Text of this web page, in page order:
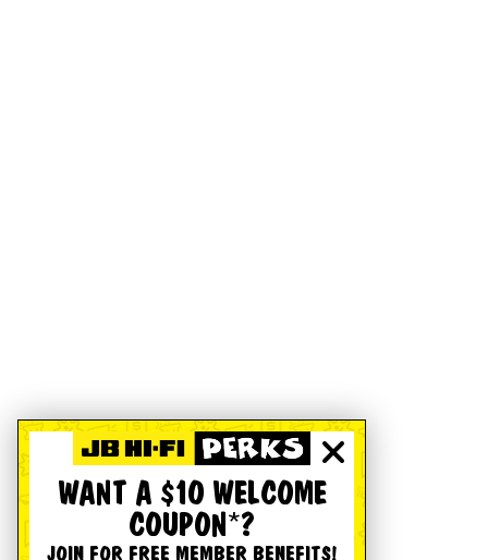
WANT A $10 WELCOME
COUPON*?
JOIN FOR FREE MEMBER BENEFITS!